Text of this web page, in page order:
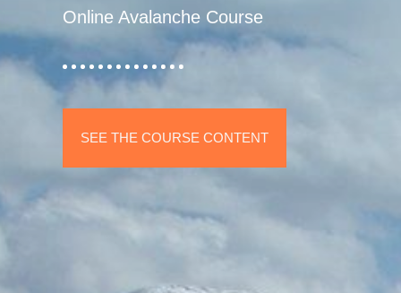
Online Avalanche Course
SEE THE COURSE CONTENT